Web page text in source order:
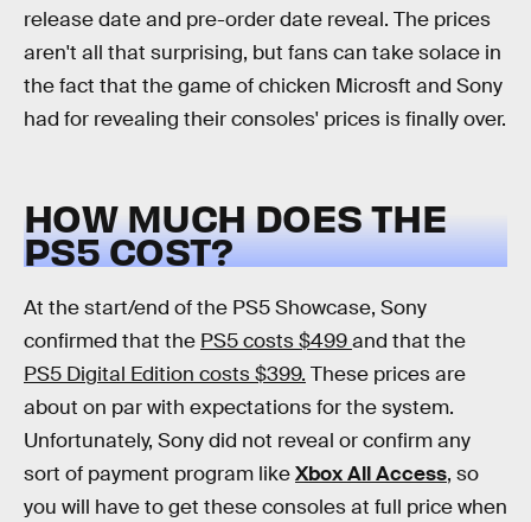
release date and pre-order date reveal. The prices
aren't all that surprising, but fans can take solace in
the fact that the game of chicken Microsft and Sony
had for revealing their consoles' prices is finally over.
HOW MUCH DOES THE
PS5 COST?
At the start/end of the PS5 Showcase, Sony
confirmed that the PS5 costs $499and that the
PS5 Digital Edition costs $399. These prices are
about on par with expectations for the system.
Unfortunately, Sony did not reveal or confirm any
sort of payment program likeXbox All Access, so
you will have to get these consoles at full price when